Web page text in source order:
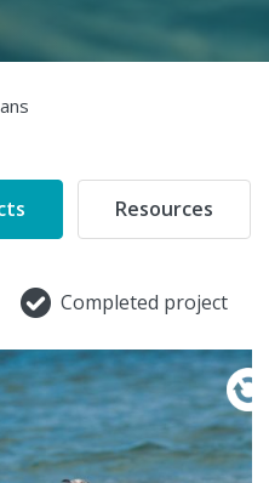
Resources
Completed project